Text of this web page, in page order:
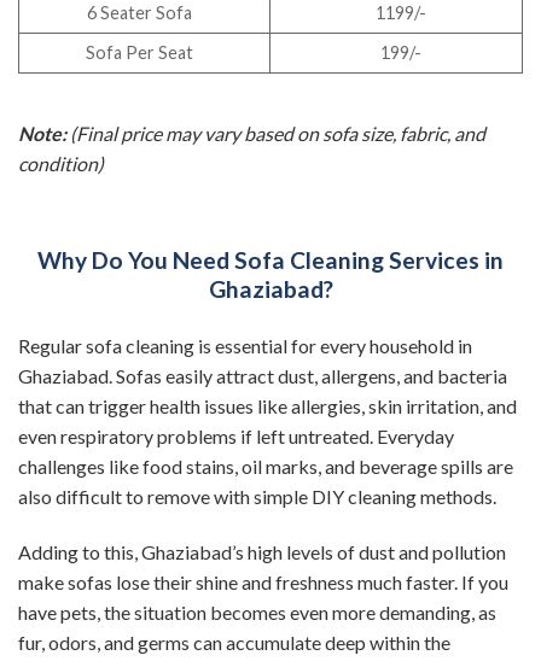
6 Seater Sofa
1199/-
Sofa Per Seat
199/-
Note:(Final price may vary based on sofa size, fabric, and
condition)
Why Do You Need Sofa Cleaning Services in
Ghaziabad?
Regular sofa cleaning is essential for every household in
Ghaziabad. Sofas easily attract dust, allergens, and bacteria
that can trigger health issues like allergies, skin irritation, and
even respiratory problems if left untreated. Everyday
challenges like food stains, oil marks, and beverage spills are
also difficult to remove with simple DIY cleaning methods.
Adding to this, Ghaziabad’s high levels of dust and pollution
make sofas lose their shine and freshness much faster. If you
have pets, the situation becomes even more demanding, as
fur, odors, and germs can accumulate deep within the